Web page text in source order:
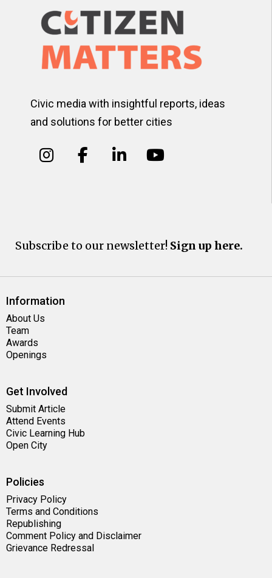
Civic media with insightful reports, ideas
and solutions for better cities
Subscribe to our newsletter! Sign up here.
Information
About Us
Team
Awards
Openings
Get Involved
Submit Article
Attend Events
Civic Learning Hub
Open City
Policies
Privacy Policy
Terms and Conditions
Republishing
Comment Policy and Disclaimer
Grievance Redressal